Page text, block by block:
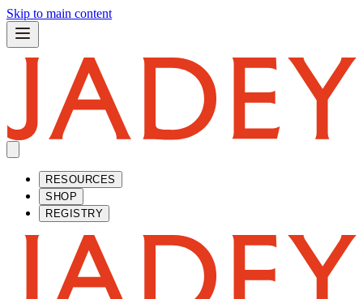
Skip to main content
RESOURCES
SHOP
REGISTRY